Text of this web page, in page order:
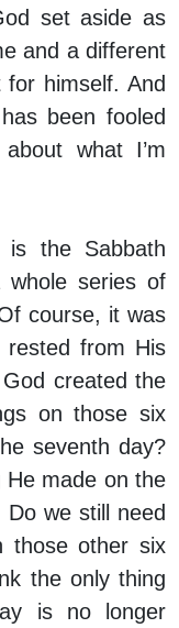
set aside as
and a different
himself. And
been fooled
what I’m
is the Sabbath
whole series of
course, it was
from His
created the
on those six
seventh day?
He made on the
we still need
those other six
the only thing
is no longer